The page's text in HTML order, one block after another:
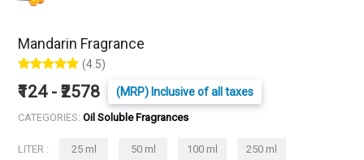
Mandarin Fragrance
(4.5)
₹124 - ₹2578 (MRP) Inclusive of all taxes
CATEGORIES: Oil Soluble Fragrances
LITER : 25 ml 50 ml 100 ml 250 ml